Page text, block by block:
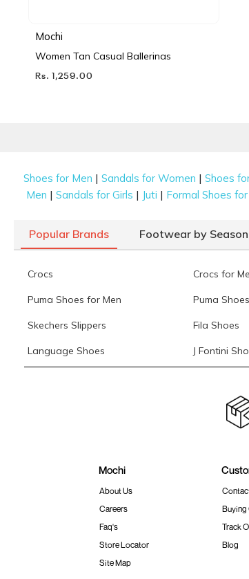
Mochi
Women Tan Casual Ballerinas
Rs. 1,259.00
Shoes for Men |Sandals for Women |Shoes
Men |Sandals for Girls | Juti | Formal Shoes
Popular Brands Footwear by Season
Crocs Crocs for
Puma Shoes for Men Puma
Skechers Slippers Fila Shoes
Language Shoes J Fontini
Mochi
About Us
Careers
Faq's
Store Locator
Site Map
Buying
Track
Blog